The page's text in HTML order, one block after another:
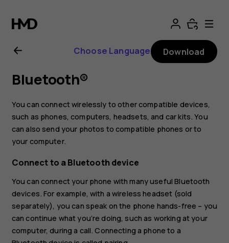
Nokia
2.3
user
guide
Choose Language Download
Bluetooth®
You can connect wirelessly to other compatible devices,
such as phones, computers, headsets, and car kits. You
can also send your photos to compatible phones or to
your computer.
Connect to a Bluetooth device
You can connect your phone with many useful Bluetooth
devices. For example, with a wireless headset (sold
separately), you can speak on the phone hands-free – you
can continue what you‘re doing, such as working at your
computer, during a call. Connecting a phone to a